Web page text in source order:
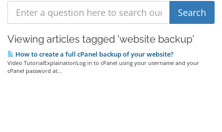
Viewing articles tagged 'website backup'
How to create a full cPanel backup of your website?
Video TutorialExplainationLog in to cPanel using your username and your
cPanel password at...